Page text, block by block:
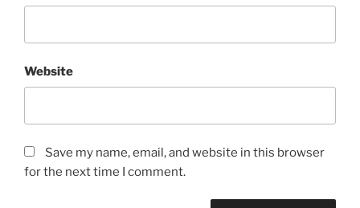
Website
Save my name, email, and website in this browser
for the next time I comment.